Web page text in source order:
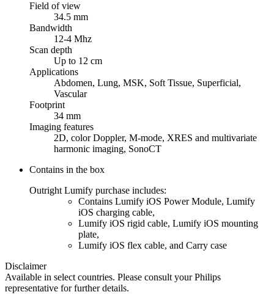
Field of view
34.5 mm
Bandwidth
12-4 Mhz
Scan depth
Up to 12 cm
Applications
Abdomen, Lung, MSK, Soft Tissue, Superficial,
Vascular
Footprint
34 mm
Imaging features
2D, color Doppler, M-mode, XRES and multivariate
harmonic imaging, SonoCT
Contains in the box
Outright Lumify purchase includes:
Contains Lumify iOS Power Module, Lumify
iOS charging cable,
Lumify iOS rigid cable, Lumify iOS mounting
plate,
Lumify iOS flex cable, and Carry case
Disclaimer
Available in select countries. Please consult your Philips
representative for further details.